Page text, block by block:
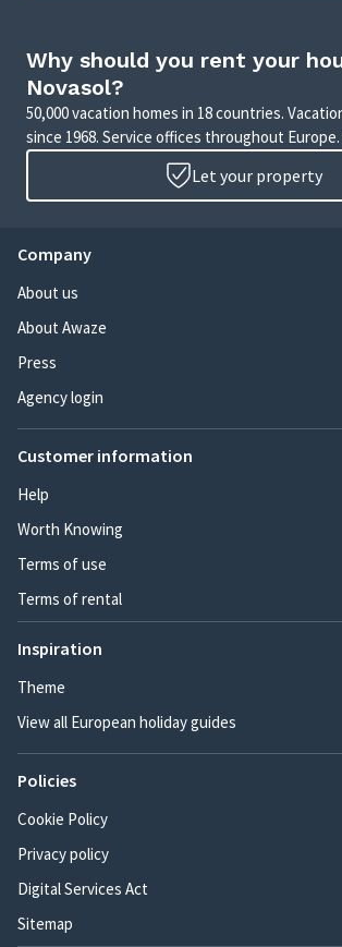
Why should you rent your
Novasol?
50,000 vacation homes in 18 countries.
since 1968. Service offices throughout
Let your property
Company
About us
About Awaze
Press
Agency login
Customer information
Help
Worth Knowing
Terms of use
Terms of rental
Inspiration
Theme
View all European holiday guides
Policies
Cookie Policy
Privacy policy
Digital Services Act
Sitemap